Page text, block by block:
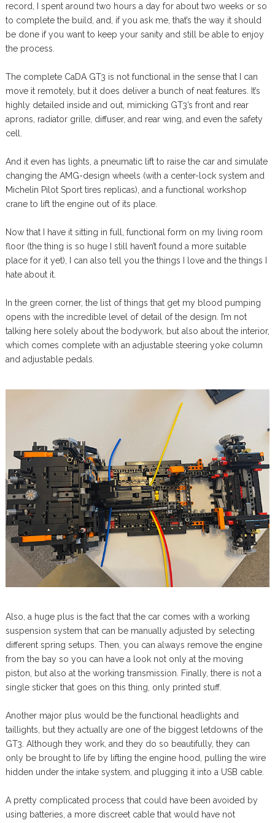
record, I spent around two hours a day for about two weeks or so
to complete the build, and, if you ask me, that’s the way it should
be done if you want to keep your sanity and still be able to enjoy
the process.
The complete CaDA GT3 is not functional in the sense that I can
move it remotely, but it does deliver a bunch of neat features. It’s
highly detailed inside and out, mimicking GT3’s front and rear
aprons, radiator grille, diffuser, and rear wing, and even the safety
cell.
And it even has lights, a pneumatic lift to raise the car and simulate
changing the AMG-design wheels (with a center-lock system and
Michelin Pilot Sport tires replicas), and a functional workshop
crane to lift the engine out of its place.
Now that I have it sitting in full, functional form on my living room
floor (the thing is so huge I still haven’t found a more suitable
place for it yet), I can also tell you the things I love and the things I
hate about it.
In the green corner, the list of things that get my blood pumping
opens with the incredible level of detail of the design. I’m not
talking here solely about the bodywork, but also about the interior,
which comes complete with an adjustable steering yoke column
and adjustable pedals.
Also, a huge plus is the fact that the car comes with a working
suspension system that can be manually adjusted by selecting
different spring setups. Then, you can always remove the engine
from the bay so you can have a look not only at the moving
piston, but also at the working transmission. Finally, there is not a
single sticker that goes on this thing, only printed stuff.
Another major plus would be the functional headlights and
taillights, but they actually are one of the biggest letdowns of the
GT3. Although they work, and they do so beautifully, they can
only be brought to life by lifting the engine hood, pulling the wire
hidden under the intake system, and plugging it into a USB cable.
A pretty complicated process that could have been avoided by
using batteries, a more discreet cable that would have not